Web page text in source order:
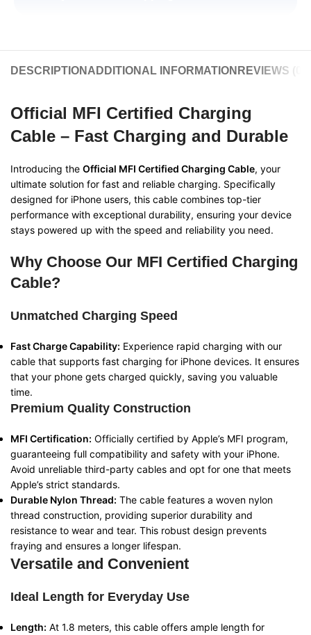
DESCRIPTION ADDITIONAL INFORMATION REVIEWS (0)
Official MFI Certified Charging
Cable – Fast Charging and Durable
Introducing the Official MFI Certified Charging Cable, your
ultimate solution for fast and reliable charging. Specifically
designed for iPhone users, this cable combines top-tier
performance with exceptional durability, ensuring your device
stays powered up with the speed and reliability you need.
Why Choose Our MFI Certified Charging
Cable?
Unmatched Charging Speed
Fast Charge Capability: Experience rapid charging with our
cable that supports fast charging for iPhone devices. It ensures
that your phone gets charged quickly, saving you valuable
time.
Premium Quality Construction
MFI Certification: Officially certified by Apple’s MFI program,
guaranteeing full compatibility and safety with your iPhone.
Avoid unreliable third-party cables and opt for one that meets
Apple’s strict standards.
Durable Nylon Thread: The cable features a woven nylon
thread construction, providing superior durability and
resistance to wear and tear. This robust design prevents
fraying and ensures a longer lifespan.
Versatile and Convenient
Ideal Length for Everyday Use
Length: At 1.8 meters, this cable offers ample length for